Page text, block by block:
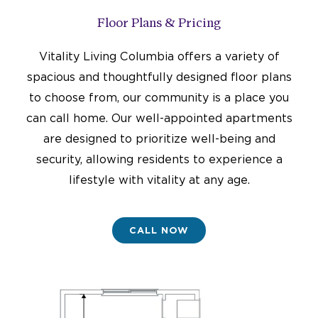
Floor Plans & Pricing
Vitality Living Columbia offers a variety of
spacious and thoughtfully designed floor plans
to choose from, our community is a place you
can call home. Our well-appointed apartments
are designed to prioritize well-being and
security, allowing residents to experience a
lifestyle with vitality at any age.
CALL NOW